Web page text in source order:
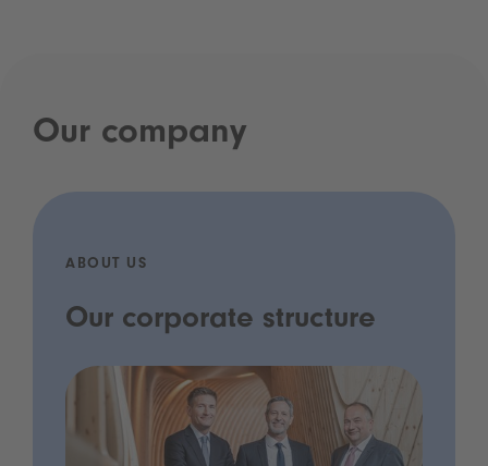
Our company
ABOUT US
Our corporate structure